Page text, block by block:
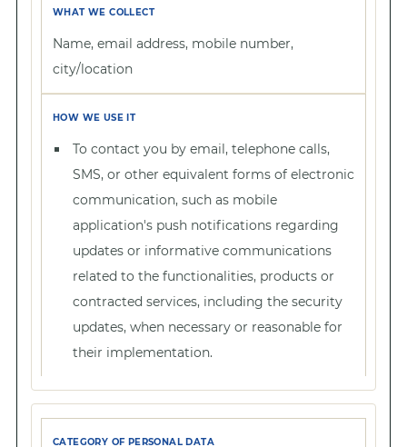
Name, email address, mobile number,
city/location
To contact you by email, telephone calls,
SMS, or other equivalent forms of electronic
communication, such as mobile
application's push notifications regarding
updates or informative communications
related to the functionalities, products or
contracted services, including the security
updates, when necessary or reasonable for
their implementation.